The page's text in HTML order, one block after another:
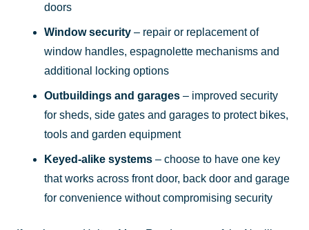
doors
Window security – repair or replacement of
window handles, espagnolette mechanisms and
additional locking options
Outbuildings and garages – improved security
for sheds, side gates and garages to protect bikes,
tools and garden equipment
Keyed-alike systems – choose to have one key
that works across front door, back door and garage
for convenience without compromising security